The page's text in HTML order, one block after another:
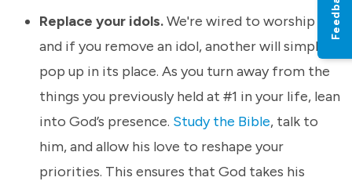
Replace your idols.We're wired to worship –
and if you remove an idol, another will simply
pop up in its place. As you turn away from the
things you previously held at #1 in your life, lean
into God’s presence. Study the Bible, talk to
him, and allow his love to reshape your
priorities. This ensures that God takes his
Feedback